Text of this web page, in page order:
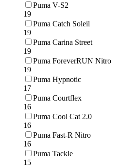
Puma V-S2
19
Puma Catch Soleil
19
Puma Carina Street
19
Puma ForeverRUN Nitro
19
Puma Hypnotic
17
Puma Courtflex
16
Puma Cool Cat 2.0
16
Puma Fast-R Nitro
16
Puma Tackle
15